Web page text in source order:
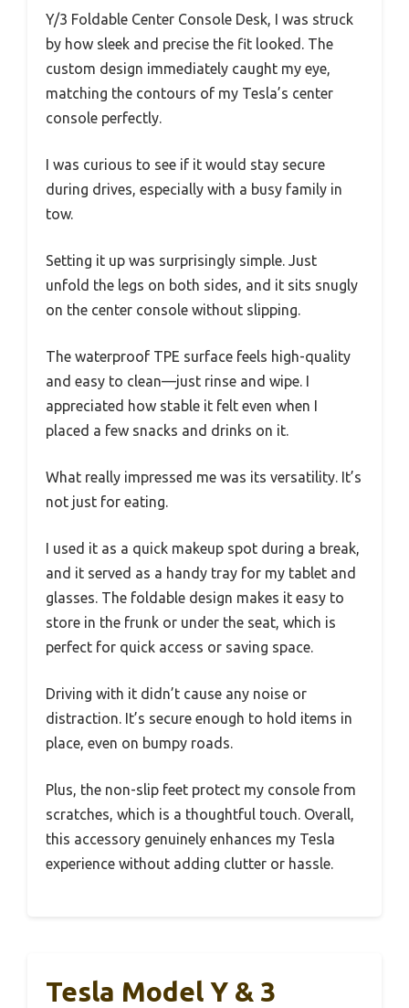
Y/3 Foldable Center Console Desk, I was struck
by how sleek and precise the fit looked. The
custom design immediately caught my eye,
matching the contours of my Tesla’s center
console perfectly.
I was curious to see if it would stay secure
during drives, especially with a busy family in
tow.
Setting it up was surprisingly simple. Just
unfold the legs on both sides, and it sits snugly
on the center console without slipping.
The waterproof TPE surface feels high-quality
and easy to clean—just rinse and wipe. I
appreciated how stable it felt even when I
placed a few snacks and drinks on it.
What really impressed me was its versatility. It’s
not just for eating.
I used it as a quick makeup spot during a break,
and it served as a handy tray for my tablet and
glasses. The foldable design makes it easy to
store in the frunk or under the seat, which is
perfect for quick access or saving space.
Driving with it didn’t cause any noise or
distraction. It’s secure enough to hold items in
place, even on bumpy roads.
Plus, the non-slip feet protect my console from
scratches, which is a thoughtful touch. Overall,
this accessory genuinely enhances my Tesla
experience without adding clutter or hassle.
Tesla Model Y & 3